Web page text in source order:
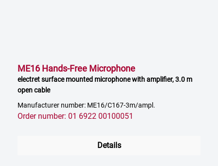
ME16 Hands-Free Microphone
electret surface mounted microphone with amplifier, 3.0 m
open cable
Manufacturer number: ME16/C167-3m/ampl.
Order number: 01 6922 00100051
Details